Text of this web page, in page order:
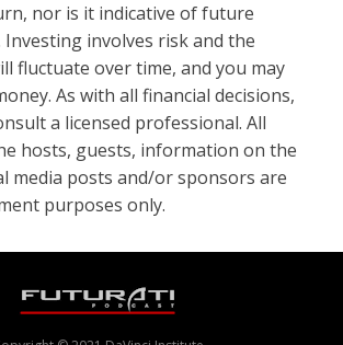
nor is it indicative of future
involves risk and the
fluctuate over time, and you may
As with all financial decisions,
a licensed professional. All
hosts, guests, information on the
media posts and/or sponsors are
purposes only.